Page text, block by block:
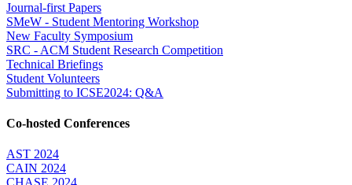
Journal-first Papers
SMeW - Student Mentoring Workshop
New Faculty Symposium
SRC - ACM Student Research Competition
Technical Briefings
Student Volunteers
Submitting to ICSE2024: Q&A
Co-hosted Conferences
AST 2024
CAIN 2024
CHASE 2024